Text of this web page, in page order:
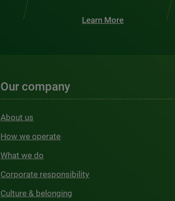
Learn More
Our company
About us
How we operate
What we do
Corporate responsibility
Culture & belonging